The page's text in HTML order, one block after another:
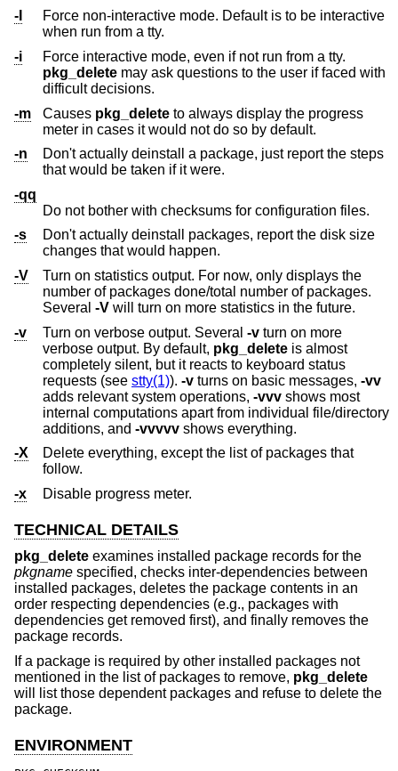
-I
Force non-interactive mode. Default is to be interactive
when run from a tty.
-i
Force interactive mode, even if not run from a tty.
pkg_delete may ask questions to the user if faced with
difficult decisions.
-m
Causes pkg_delete to always display the progress
meter in cases it would not do so by default.
-n
Don't actually deinstall a package, just report the steps
that would be taken if it were.
-qq
Do not bother with checksums for configuration files.
-s
Don't actually deinstall packages, report the disk size
changes that would happen.
-V
Turn on statistics output. For now, only displays the
number of packages done/total number of packages.
Several -V
will turn on more statistics in the future.
-v
Turn on verbose output. Several -v turn on more
verbose output. By default, pkg_delete is almost
completely silent, but it reacts to keyboard status
requests (see stty(1)). -v turns on basic messages, -vv
adds relevant system operations, -vvv shows most
internal computations apart from individual file/directory
additions, and -vvvvv shows everything.
-X
Delete everything, except the list of packages that
follow.
-x
Disable progress meter.
TECHNICAL DETAILS
pkg_delete examines installed package records for the
pkgname specified, checks inter-dependencies between
installed packages, deletes the package contents in an
order respecting dependencies (e.g., packages with
dependencies get removed first), and finally removes the
package records.
If a package is required by other installed packages not
mentioned in the list of packages to remove, pkg_delete
will list those dependent packages and refuse to delete the
package.
ENVIRONMENT